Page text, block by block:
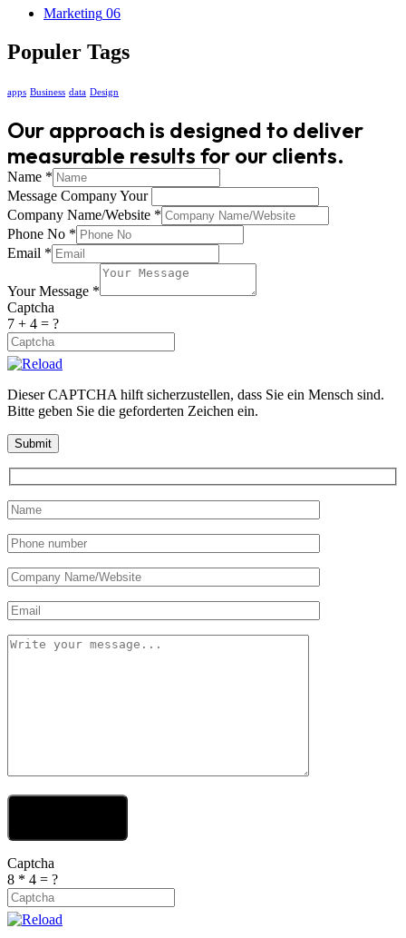
Marketing 06
Populer Tags
apps Business data Design
Our approach is designed to deliver
measurable results for our clients.
Name *
Message Company Your
Company Name/Website *
Phone No *
Email *
Your Message *
Captcha
7 + 4 = ?
Dieser CAPTCHA hilft sicherzustellen, dass Sie ein Mensch sind.
Bitte geben Sie die geforderten Zeichen ein.
Submit
Captcha
8 * 4 = ?